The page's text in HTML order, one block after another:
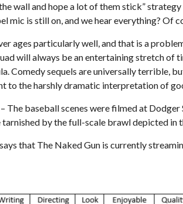
wall and hope a lot of them stick”
mic is still on, and we hear everything? Of
ages particularly well, and that is a
will always be an entertaining stretch of
Comedy sequels are universally terrible,
to the harshly dramatic interpretation of
The baseball scenes were filmed at
by the full-scale brawl depicted in
says that The Naked Gun is currently